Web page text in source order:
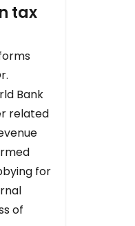
tax
Bank
related
for
of